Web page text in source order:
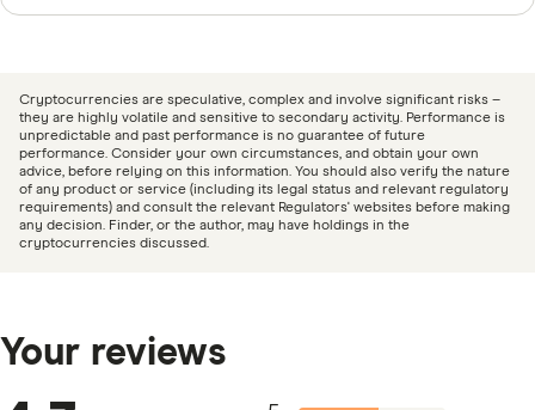
date information. Articles arefact checkedin line with
oureditorial guidelines.
CoinJar Crypto Exchange information page
CoinJar Crypto Exchange information PDF
Cryptocurrencies are speculative, complex and involve significant risks –
they are highly volatile and sensitive to secondary activity. Performance is
unpredictable and past performance is no guarantee of future
performance. Consider your own circumstances, and obtain your own
advice, before relying on this information. You should also verify the nature
of any product or service (including its legal status and relevant regulatory
requirements) and consult the relevant Regulators' websites before making
any decision. Finder, or the author, may have holdings in the
cryptocurrencies discussed.
Your reviews